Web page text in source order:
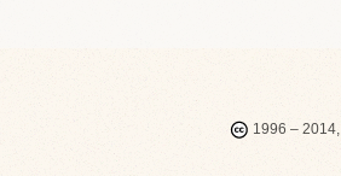
1996 – 2014,